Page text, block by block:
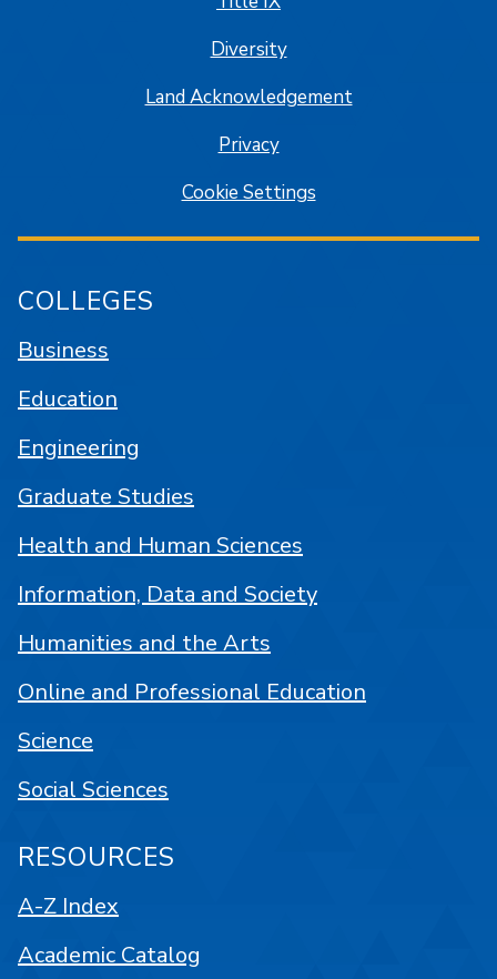
Diversity
Land Acknowledgement
Privacy
Cookie Settings
COLLEGES
Business
Education
Engineering
Graduate Studies
Health and Human Sciences
Information, Data and Society
Humanities and the Arts
Online and Professional Education
Science
Social Sciences
RESOURCES
A-Z Index
Academic Catalog